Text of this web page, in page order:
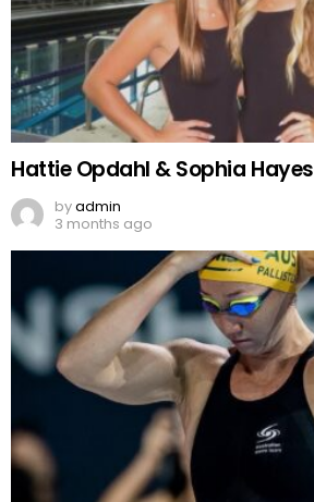
Hattie Opdahl & Sophia Hayes
byadmin
3 months ago